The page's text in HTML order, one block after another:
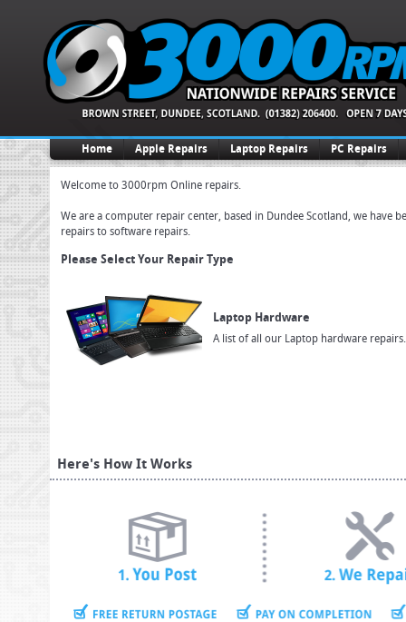
Home Apple Repairs Laptop Repairs PC Repairs
Welcome to 3000rpm Online repairs.
We are a computer repair center, based in Dundee Scotland, we have
repairs to software repairs.
Please Select Your Repair Type
Laptop Hardware
A list of all our Laptop hardware repairs.
Here's How It Works